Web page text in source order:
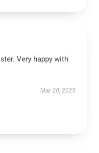
Very happy with
May 20, 2025